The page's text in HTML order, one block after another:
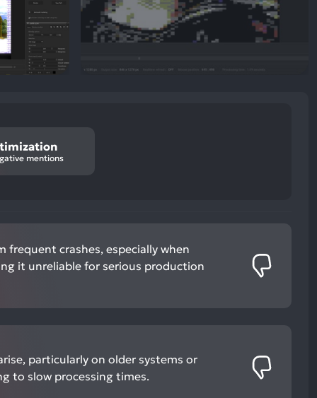
mentions
frequent crashes, especially when
it unreliable for serious production
particularly on older systems or
to slow processing times.